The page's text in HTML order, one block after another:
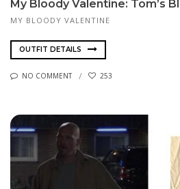
My Bloody Valentine: Tom’s
MY BLOODY VALENTINE
OUTFIT DETAILS
NO COMMENT 253